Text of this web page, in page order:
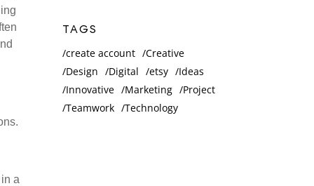
a
TAGS
create account
Creative
Design
Digital etsy
Ideas
Innovative
Marketing
Project
Teamwork
Technology